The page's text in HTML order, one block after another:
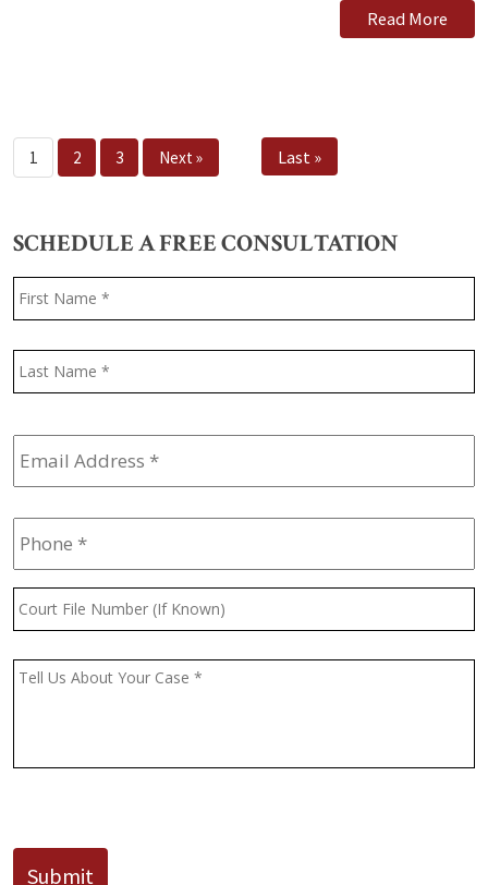
Read More
1 2 3 Next » Last »
SCHEDULE A FREE CONSULTATION
Name *
Email
Address *
Phone *
Court
File
(If
Message *
Submit